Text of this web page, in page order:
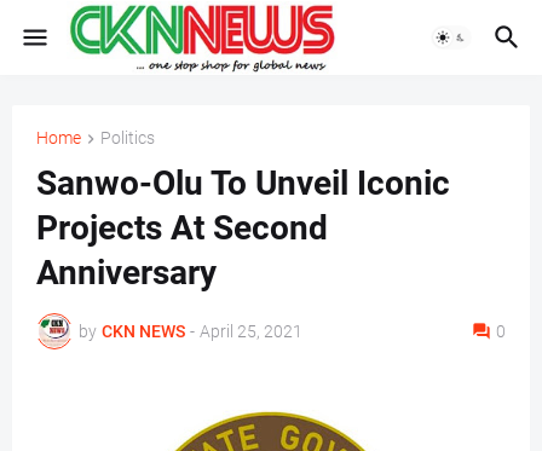
Home Politics
Sanwo-Olu To Unveil Iconic
Projects At Second
Anniversary
by CKN NEWS - April 25, 2021 0